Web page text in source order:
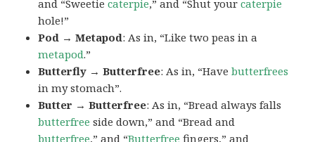
and “Sweetiecaterpie,” and “Shut yourcaterpie
hole!”
Pod → Metapod: As in, “Like two peas in a
metapod.”
Butterfly → Butterfree: As in, “Havebutterfrees
in my stomach”.
Butter → Butterfree: As in, “Bread always falls
butterfree side down,” and “Bread and
butterfree,” and “Butterfree fingers,” and